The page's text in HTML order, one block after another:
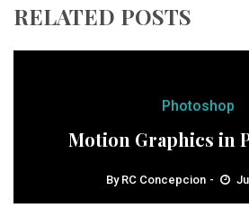
RELATED POSTS
Photoshop
Motion Graphics in
By RC Concepcion